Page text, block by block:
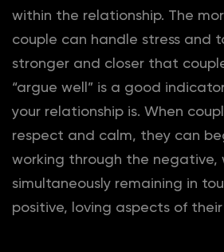
within the relationship. The
couple can handle stress and
stronger and closer that
“argue well” is a good
your relationship is. When
respect and calm, they can
working through the negative,
simultaneously remaining in
positive, loving aspects of